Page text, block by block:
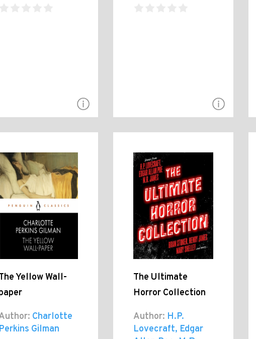
Yellow Wall-
Charlotte
Perkins Gilman
The Ultimate
Horror Collection
Author: H.P.
Lovecraft, Edgar